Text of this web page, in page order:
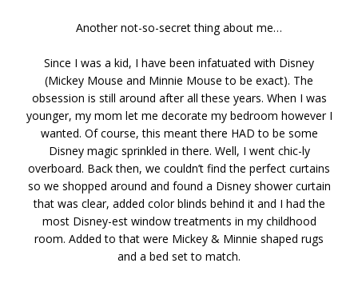
Another not-so-secret thing about me…
Since I was a kid, I have been infatuated with Disney
(Mickey Mouse and Minnie Mouse to be exact). The
obsession is still around after all these years. When I was
younger, my mom let me decorate my bedroom however I
wanted. Of course, this meant there HAD to be some
Disney magic sprinkled in there. Well, I went chic-ly
overboard. Back then, we couldn’t find the perfect curtains
so we shopped around and found a Disney shower curtain
that was clear, added color blinds behind it and I had the
most Disney-est window treatments in my childhood
room. Added to that were Mickey & Minnie shaped rugs
and a bed set to match.